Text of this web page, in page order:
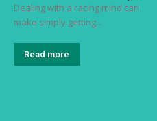
Dealing with a racing mind can
make simply getting...
Read more